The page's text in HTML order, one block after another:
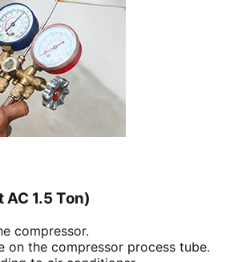
1.5 Ton)
compressor.
on the compressor process tube.